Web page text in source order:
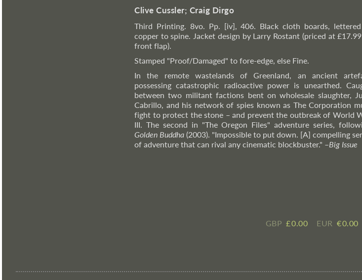
Clive Cussler; Craig Dirgo
Third Printing. 8vo. Pp. [iv], 406. Black cloth boards,
copper to spine. Jacket design by Larry Rostant (priced at
front flap).
Stamped "Proof/Damaged" to fore-edge, else Fine.
In the remote wastelands of Greenland, an ancient
possessing catastrophic radioactive power is unearthed.
between two militant factions bent on wholesale slaughter,
Cabrillo, and his network of spies known as The Corporation
fight to protect the stone – and prevent the outbreak of World
III. The second in "The Oregon Files" adventure series,
Golden Buddha (2003). "Impossible to put down. [A] compelling
of adventure that can rival any cinematic blockbuster." –Big Issue
GBP £ ​0.00 EUR € ​0.00